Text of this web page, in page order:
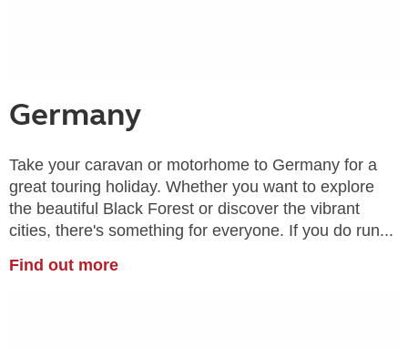
Germany
Take your caravan or motorhome to Germany for a
great touring holiday. Whether you want to explore
the beautiful Black Forest or discover the vibrant
cities, there's something for everyone. If you do run...
Find out more